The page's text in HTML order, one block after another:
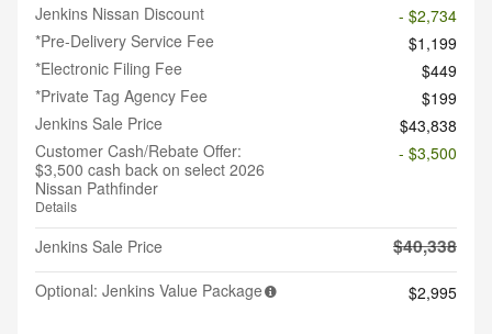
Jenkins Nissan Discount
- $2,734
*Pre-Delivery Service Fee
$1,199
*Electronic Filing Fee
$449
*Private Tag Agency Fee
$199
Jenkins Sale Price
$43,838
Customer Cash/Rebate Offer:
$3,500 cash back on select 2026
Nissan Pathfinder
Details
- $3,500
Jenkins Sale Price $40,338
Optional: Jenkins Value Package $2,995